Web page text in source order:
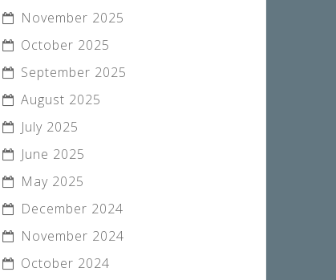
November 2025
October 2025
September 2025
August 2025
July 2025
June 2025
May 2025
December 2024
November 2024
October 2024